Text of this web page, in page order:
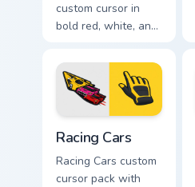
custom cursor in
bold red, white, and
basketball arrow
and hand pointer.
Racing Cars
Racing Cars custom
cursor pack with